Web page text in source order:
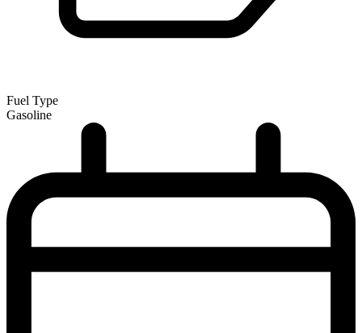
Fuel Type
Gasoline